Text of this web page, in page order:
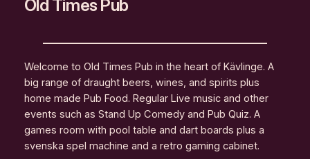
Old Times Pub
Welcome to Old Times Pub in the heart of Kävlinge. A
big range of draught beers, wines, and spirits plus
home made Pub Food. Regular Live music and other
events such as Stand Up Comedy and Pub Quiz. A
games room with pool table and dart boards plus a
svenska spel machine and a retro gaming cabinet.